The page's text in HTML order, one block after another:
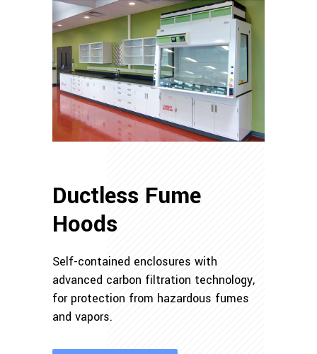
Ductless Fume
Hoods
Self-contained enclosures with
advanced carbon filtration technology,
for protection from hazardous fumes
and vapors.